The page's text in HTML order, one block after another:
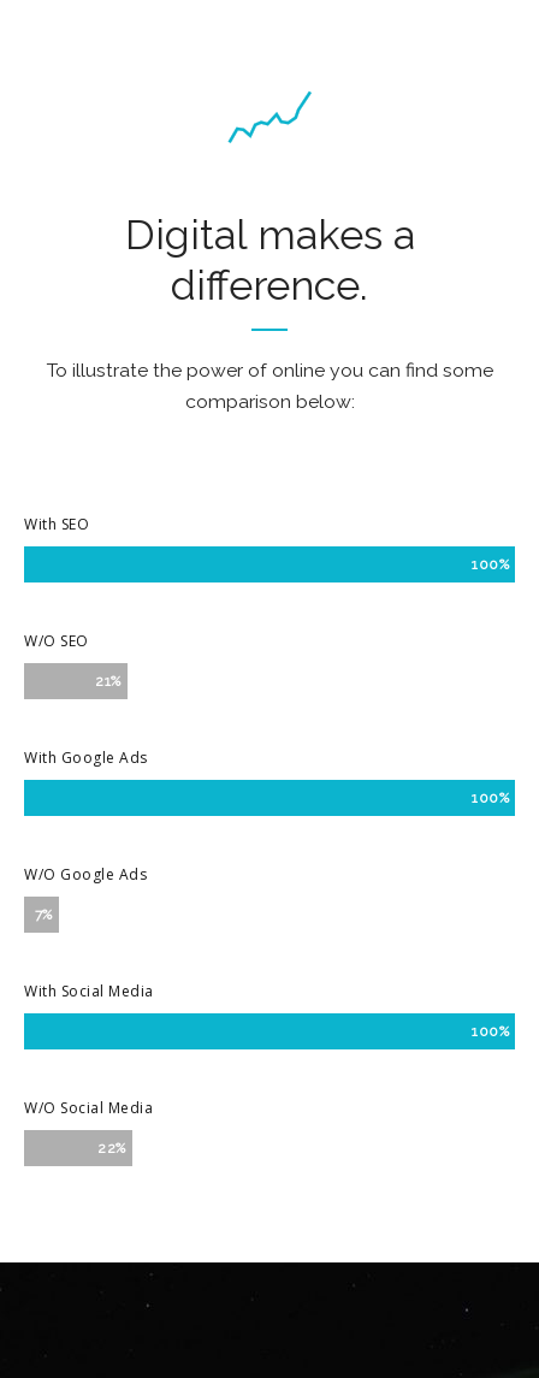
Digital makes a
difference.
To illustrate the power of online you can find some
comparison below:
With SEO
100%
W/O SEO
21%
With Google Ads
100%
W/O Google Ads
7%
With Social Media
100%
W/O Social Media
22%